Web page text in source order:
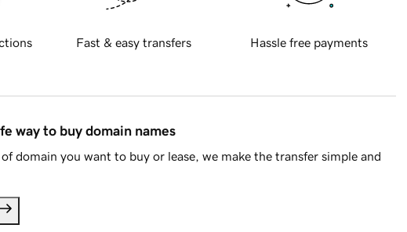
Fast & easy transfers Hassle free payments
way to buy domain names
domain you want to buy or lease, we make the transfer simple and